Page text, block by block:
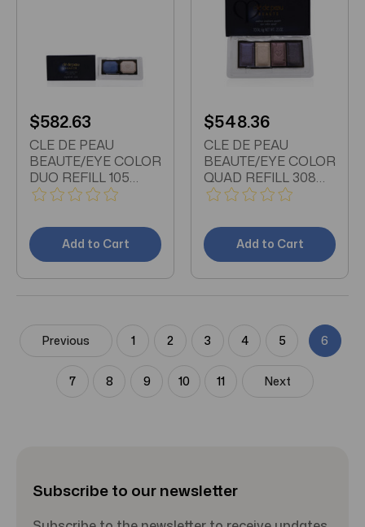
$582.63
CLE DE PEAU
BEAUTE/EYE COLOR
DUO REFILL 105
0.15OZ
Add to Cart
$548.36
CLE DE PEAU
BEAUTE/EYE COLOR
QUAD REFILL 308
0.21 OZ
Add to Cart
Previous 1 2 3 4 5 6
7 8 9 10 11 Next
Subscribe to our newsletter